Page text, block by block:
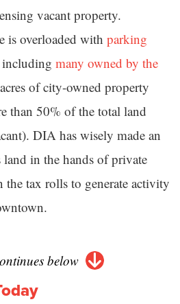
vacant property.
is overloaded with parking
many owned by the
of city-owned property
than 50% of the total land
DIA has wisely made an
in the hands of private
the tax rolls to generate activity
below